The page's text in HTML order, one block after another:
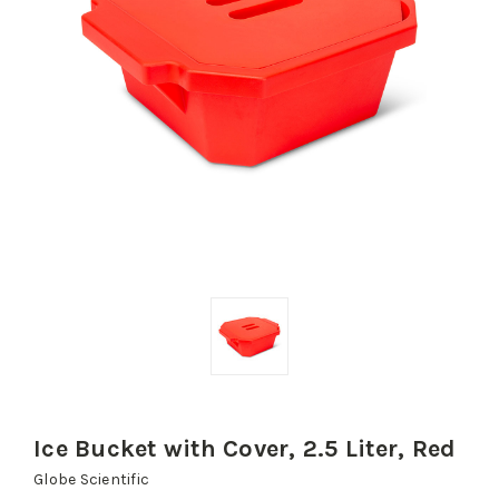
Ice Bucket with Cover, 2.5 Liter, Red
Globe Scientific